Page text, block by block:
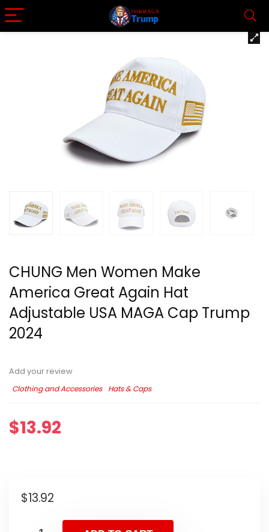
CHUNG Men Women Make
America Great Again Hat
Adjustable USA MAGA Cap Trump
2024
Add your review
Clothing and Accessories
Hats & Caps
$13.92
$13.92